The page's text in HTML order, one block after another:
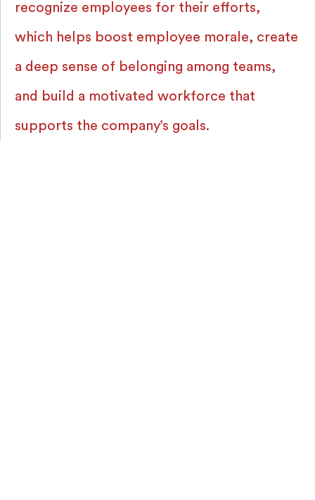
recognize employees for their efforts,
which helps boost employee morale, create
a deep sense of belonging among teams,
and build a motivated workforce that
supports the company’s goals.